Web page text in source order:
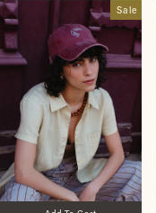
Sale